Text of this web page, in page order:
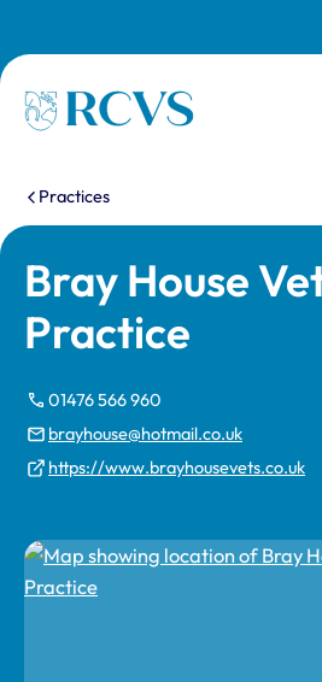
Homepage
You are here:
Practices
Bray House
Practice
01476 566 960
brayhouse@hotmail.co.uk
https://www.brayhousevets.co.uk